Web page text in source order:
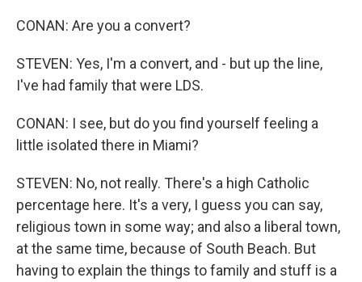
CONAN: Are you a convert?
STEVEN: Yes, I'm a convert, and - but up the line,
I've had family that were LDS.
CONAN: I see, but do you find yourself feeling a
little isolated there in Miami?
STEVEN: No, not really. There's a high Catholic
percentage here. It's a very, I guess you can say,
religious town in some way; and also a liberal town,
at the same time, because of South Beach. But
having to explain the things to family and stuff is a